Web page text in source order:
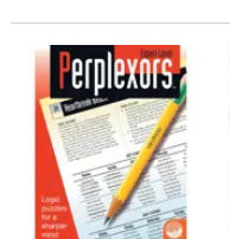
Perplexors: Expert Level